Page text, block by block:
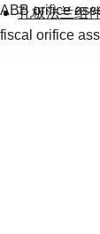
孔板法兰组
ABB orifice
fiscal orifice